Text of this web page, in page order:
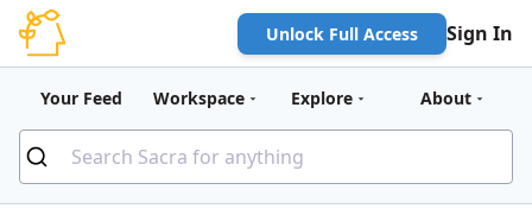
Unlock Full Access Sign In
Your Feed Workspace Explore About